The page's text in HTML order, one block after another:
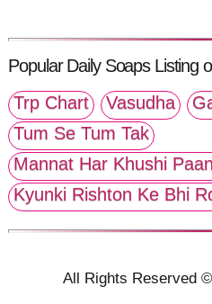
Popular Daily Soaps Listing
Trp Chart
Vasudha
Tum Se Tum Tak
Mannat Har Khushi
Kyunki Rishton Ke Bhi
All Rights Reserved